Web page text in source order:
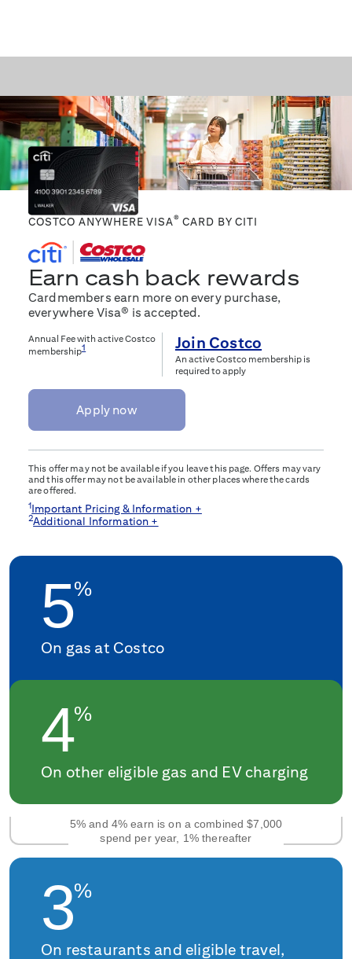
COSTCO ANYWHERE VISA® CARD BY CITI
Earn cash back rewards
Cardmembers earn more on every purchase,
everywhere Visa® is accepted.
Annual Fee with active Costco
membership1 Join Costco
An active Costco membership is
required to apply
Apply now
This offer may not be available if you leave this page. Offers may vary
and this offer may not be available in other places where the cards
are offered.
1Important Pricing & Information +
2Additional Information +
5%
On gas at Costco
4%
On other eligible gas and EV charging
5% and 4% earn is on a combined $7,000
spend per year, 1% thereafter
3%
On restaurants and eligible travel,